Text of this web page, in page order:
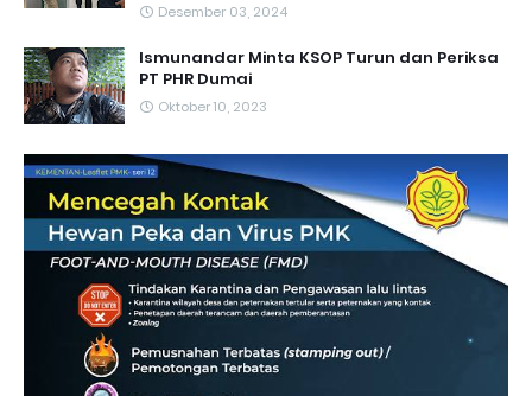
Desember 03, 2024
Ismunandar Minta KSOP Turun dan Periksa
PT PHR Dumai
Oktober 10, 2023